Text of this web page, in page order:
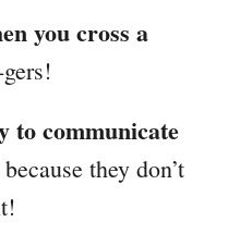
you cross a
to communicate
they don’t